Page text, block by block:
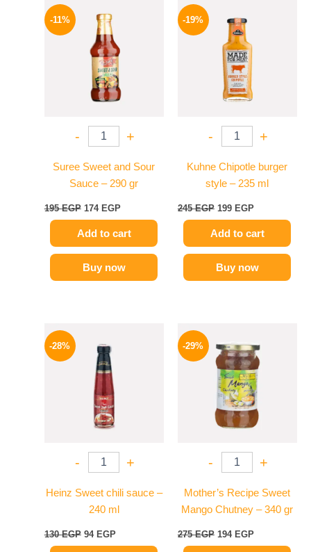
-11%
- +
Suree Sweet and Sour
Sauce – 290 gr
195EGP
price
was:
195 EGP.
174 EGP
Add to cart
Buy now
-19%
- +
Kuhne Chipotle burger
style – 235 ml
245EGP
was:
245 EGP.
199 EGP
Add to cart
Buy now
-28%
- +
Heinz Sweet chili sauce –
240 ml
130EGP
was:
130 EGP.
94 EGP
-29%
- +
Mother’s Recipe Sweet
Mango Chutney – 340 gr
275EGP
was:
275 EGP.
194 EGP
is:
194 EGP.